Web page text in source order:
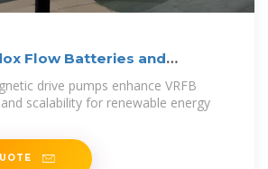
Flow Batteries and
drive pumps enhance VRFB
scalability for renewable energy